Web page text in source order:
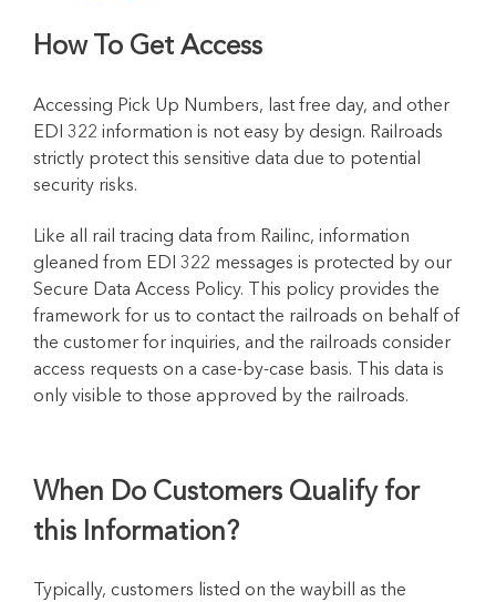
How To Get Access
Accessing Pick Up Numbers, last free day, and other
EDI 322 information is not easy by design. Railroads
strictly protect this sensitive data due to potential
security risks.
Like all rail tracing data from Railinc, information
gleaned from EDI 322 messages is protected by our
Secure Data Access Policy. This policy provides the
framework for us to contact the railroads on behalf of
the customer for inquiries, and the railroads consider
access requests on a case-by-case basis. This data is
only visible to those approved by the railroads.
When Do Customers Qualify for
this Information?
Typically, customers listed on the waybill as the